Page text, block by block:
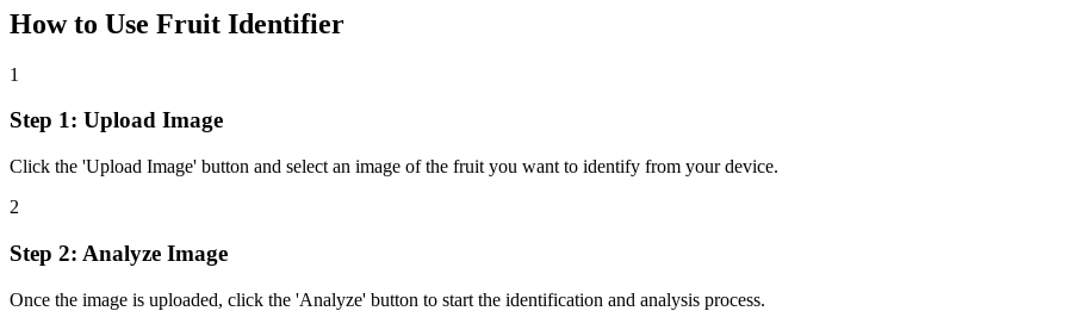
How to Use Fruit Identifier
1
Step 1: Upload Image
Click the 'Upload Image' button and select an image of the fruit you want to identify from your device.
2
Step 2: Analyze Image
Once the image is uploaded, click the 'Analyze' button to start the identification and analysis process.